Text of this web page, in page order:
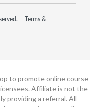
Terms &
to promote online course
Affiliate is not the
providing a referral. All